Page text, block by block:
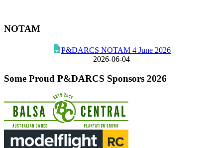
NOTAM
P&DARCS NOTAM 4 June 2026
2026-06-04
Some Proud P&DARCS Sponsors 2026